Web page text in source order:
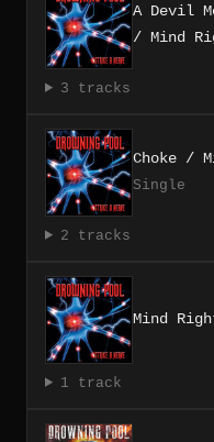
A Devil
/ Mind
3 tracks
Choke /
Single
2 tracks
Mind
1 track